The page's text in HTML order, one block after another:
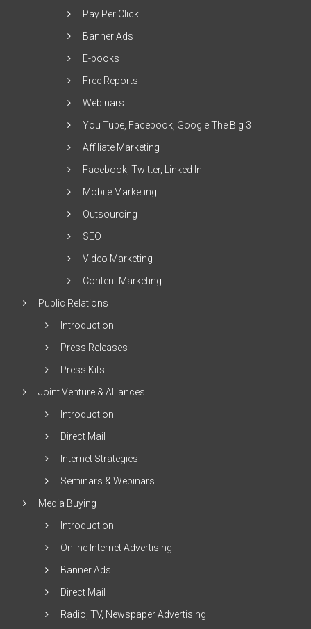
Pay Per Click
Banner Ads
E-books
Free Reports
Webinars
You Tube, Facebook, Google The Big 3
Affiliate Marketing
Facebook, Twitter, Linked In
Mobile Marketing
Outsourcing
SEO
Video Marketing
Content Marketing
Public Relations
Introduction
Press Releases
Press Kits
Joint Venture & Alliances
Introduction
Direct Mail
Internet Strategies
Seminars & Webinars
Media Buying
Introduction
Online Internet Advertising
Banner Ads
Direct Mail
Radio, TV, Newspaper Advertising